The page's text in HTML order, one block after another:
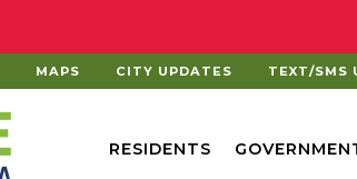
MAPS CITY UPDATES TEXT/SMS
RESIDENTS